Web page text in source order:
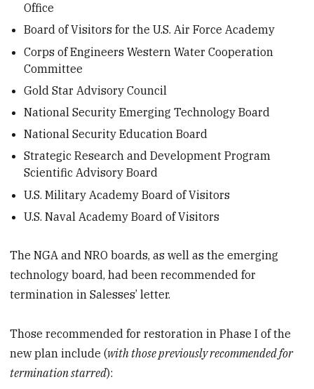
Office
Board of Visitors for the U.S. Air Force Academy
Corps of Engineers Western Water Cooperation
Committee
Gold Star Advisory Council
National Security Emerging Technology Board
National Security Education Board
Strategic Research and Development Program
Scientific Advisory Board
U.S. Military Academy Board of Visitors
U.S. Naval Academy Board of Visitors
The NGA and NRO boards, as well as the emerging
technology board, had been recommended for
termination in Salesses’ letter.
Those recommended for restoration in Phase I of the
new plan include (with those previously recommended for
termination starred):